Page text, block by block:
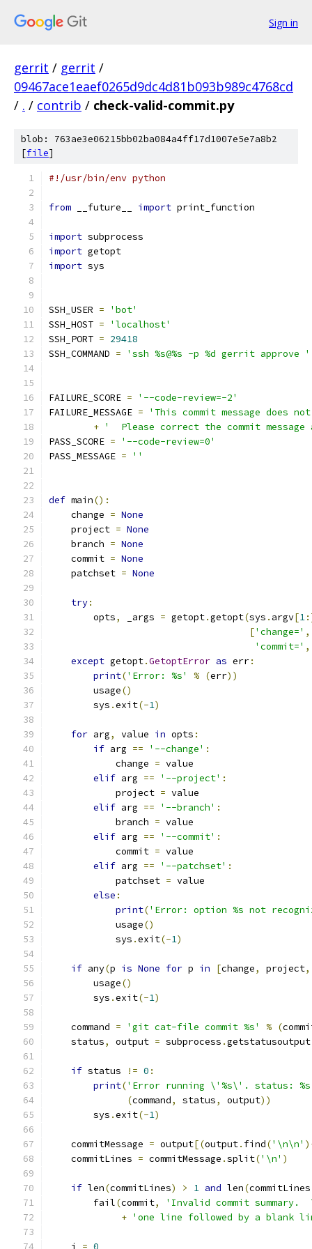
Sign in
gerrit / gerrit /
09467ace1eaef0265d9dc4d81b093b989c4768cd
/ . / contrib / check-valid-commit.py
blob: 763ae3e06215bb02ba084a4ff17d1007e5e7a8b2
[file]
#!/usr/bin/env python
from __future__ import print_function
import subprocess
import getopt
import sys
SSH_USER =
'bot'
SSH_HOST =
'localhost'
SSH_PORT = 29418
SSH_COMMAND =
'ssh %s@%s -p %d gerrit approve '
FAILURE_SCORE =
'--code-review=-2'
FAILURE_MESSAGE =
'This commit message does
+ '  Please correct the commit
PASS_SCORE =
'--code-review=0'
PASS_MESSAGE = ''
def main():
    change
= None
    project
= None
    branch
= None
    commit
= None
    patchset
= None
try:
        opts
, _args = getopt.getopt(sys . argv[1
['change=' ,
'commit=' ,
except getopt.GetoptError as err:
print('Error: %s' % (err))
        usage
()
        sys
.exit(-1)
for arg, value in opts :
if arg == '--change' :
            change
= value
elif arg == '--project' :
            project
= value
elif arg == '--branch' :
            branch
= value
elif arg == '--commit' :
            commit
= value
elif arg == '--patchset' :
            patchset
= value
else :
print('Error: option %s not
            usage
()
            sys
.exit(-1)
if any(p is None for p in [change, project,
        usage
()
        sys
.exit(-1)
    command
= 'git cat-file commit %s' % (
    status
, output = subprocess .getstatusoutput
if status != 0 :
print('Error running \'%s\'. status:
(command, status, output))
        sys
.exit(-1)
    commitMessage
= output[(output. find('\n\n'
    commitLines
= commitMessage .split('\n' )
if len(commitLines) > 1 and len(commitLines
        fail
(commit,
'Invalid commit summary.
+ 'one line followed by a blank
    i
= 0